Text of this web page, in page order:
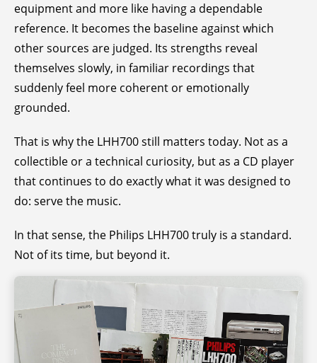
equipment and more like having a dependable
reference. It becomes the baseline against which
other sources are judged. Its strengths reveal
themselves slowly, in familiar recordings that
suddenly feel more coherent or emotionally
grounded.
That is why the LHH700 still matters today. Not as a
collectible or a technical curiosity, but as a CD player
that continues to do exactly what it was designed to
do: serve the music.
In that sense, the Philips LHH700 truly is a standard.
Not of its time, but beyond it.